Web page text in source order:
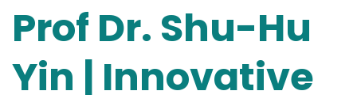
Prof Dr. Shu-Hu
Yin | Innovative